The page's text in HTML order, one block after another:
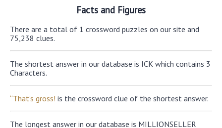
Facts and Figures
There are a total of 1 crossword puzzles on our site and
75,238 clues.
The shortest answer in our database is ICK which contains 3
Characters.
“That’s gross! is the crossword clue of the shortest answer.
The longest answer in our database is MILLIONSELLER